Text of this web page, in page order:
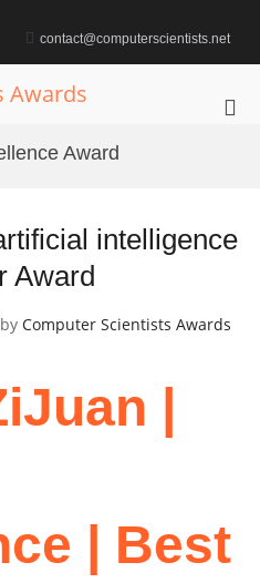
contact@computerscientists.net
Awards
Award
intelligence
Award
by Computer Scientists Awards
|
| Best